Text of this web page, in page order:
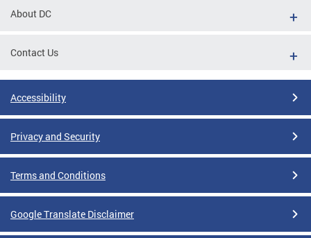
About DC
Contact Us
Accessibility
Privacy and Security
Terms and Conditions
Google Translate Disclaimer